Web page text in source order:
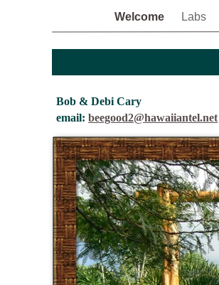
Welcome Labs
Bob & Debi Cary
email: beegood2@hawaiiantel.net